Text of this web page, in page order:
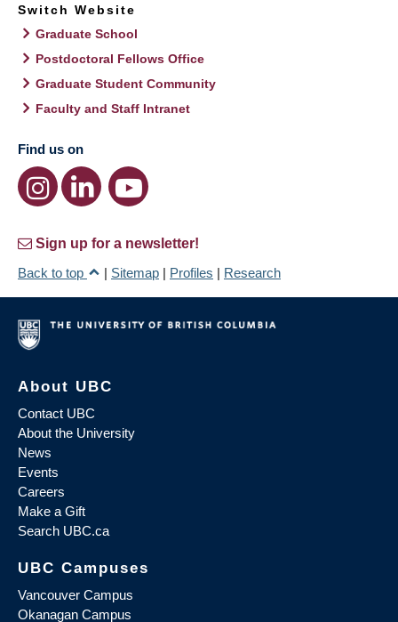
Switch Website
Graduate School
Postdoctoral Fellows Office
Graduate Student Community
Faculty and Staff Intranet
Find us on
Sign up for a newsletter!
Back to top
| Sitemap | Profiles | Research
About UBC
Contact UBC
About the University
News
Events
Careers
Make a Gift
Search UBC.ca
UBC Campuses
Vancouver Campus
Okanagan Campus